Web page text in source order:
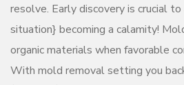
resolve. Early discovery is crucial
situation} becoming a calamity!
organic materials when favorable
With mold removal setting you